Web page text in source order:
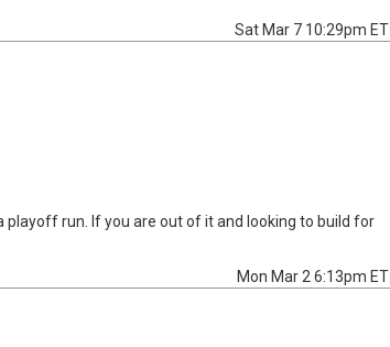
Sat Mar 7 10:29pm ET
playoff run. If you are out of it and looking to build for
Mon Mar 2 6:13pm ET